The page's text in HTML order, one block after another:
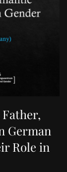
German
Role in